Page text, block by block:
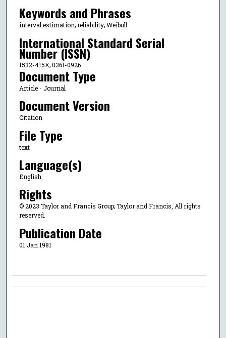
Keywords and Phrases
interval estimation; reliability; Weibull
International Standard Serial
Number (ISSN)
1532-415X; 0361-0926
Document Type
Article - Journal
Document Version
Citation
File Type
text
Language(s)
English
Rights
© 2023 Taylor and Francis Group; Taylor and Francis, All rights
reserved.
Publication Date
01 Jan 1981